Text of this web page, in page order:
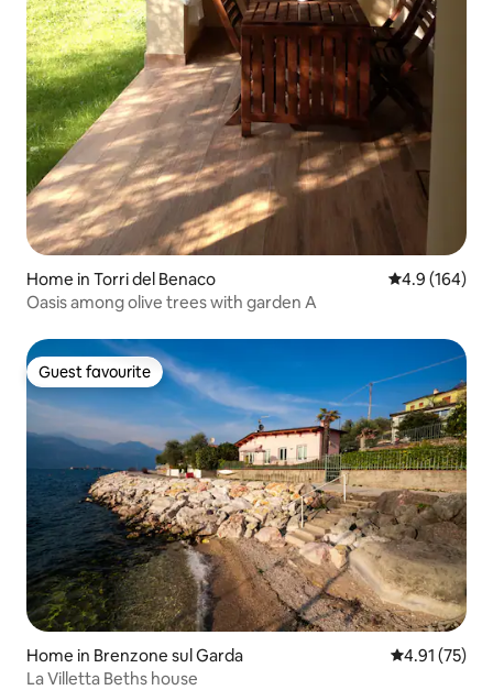
Home in Torri del Benaco 4.9 out of 5
4.9 (164)
Oasis among olive trees with garden A
Guest favourite
Guest favourite
Home in Brenzone sul Garda 4.91 out of 5
4.91 (75)
La Villetta Beths house